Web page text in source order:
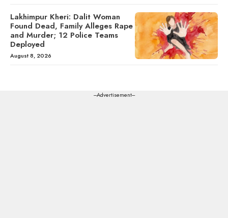
Lakhimpur Kheri: Dalit Woman
Found Dead, Family Alleges Rape
and Murder; 12 Police Teams
Deployed
August 8, 2026
---Advertisement---